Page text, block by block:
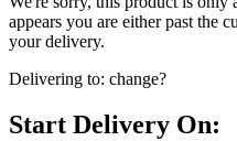
appears you are either past the
your delivery.
Delivering to: change?
Start Delivery On: